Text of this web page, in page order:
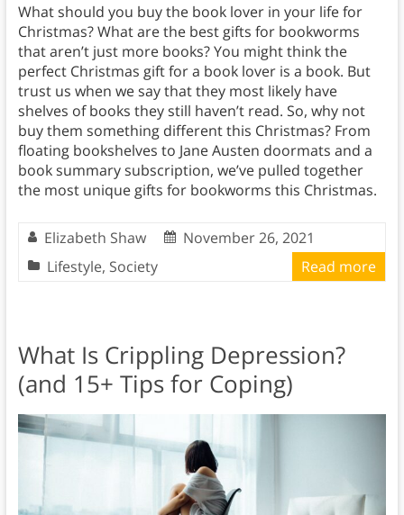
What should you buy the book lover in your life for
Christmas? What are the best gifts for bookworms
that aren’t just more books? You might think the
perfect Christmas gift for a book lover is a book. But
trust us when we say that they most likely have
shelves of books they still haven’t read. So, why not
buy them something different this Christmas? From
floating bookshelves to Jane Austen doormats and a
book summary subscription, we’ve pulled together
the most unique gifts for bookworms this Christmas.
Elizabeth Shaw
November 26, 2021
Lifestyle, Society Read more
What Is Crippling Depression?
(and 15+ Tips for Coping)